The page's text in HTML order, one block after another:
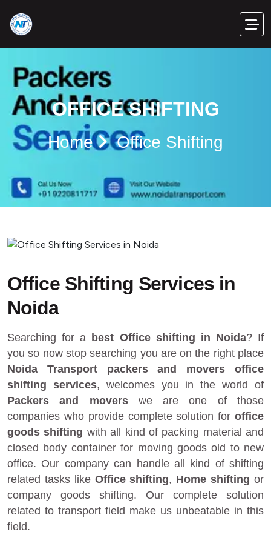
OFFICE SHIFTING
Home Office Shifting
Office Shifting Services in
Noida
Searching for a best Office shifting in Noida? If
you so now stop searching you are on the right place
Noida Transport packers and movers
office
shifting services, welcomes you in the world of
Packers and moverswe are one of those
companies who provide complete solution for office
goods shifting with all kind of packing material and
closed body container for moving goods old to new
office. Our company can handle all kind of shifting
related tasks like Office shifting, Home shifting or
company goods shifting. Our complete solution
related to transport field make us unbeatable in this
field.